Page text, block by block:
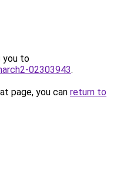
you to
02303943.
page, you can return to